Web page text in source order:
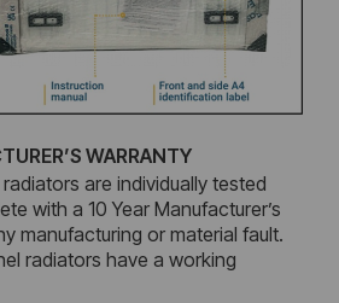
WARRANTY
are individually tested
with a 10 Year Manufacturer’s
manufacturing or material fault.
radiators have a working